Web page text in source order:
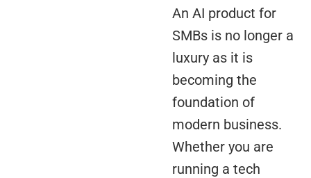
An AI product for
SMBs is no longer a
luxury as it is
becoming the
foundation of
modern business.
Whether you are
running a tech